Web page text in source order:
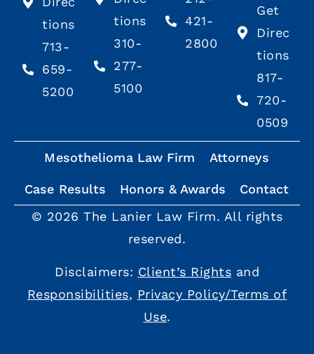
tions
713-
659-
5200
tions
310-
277-
5100
421-
2800
Get
Direc
tions
817-
720-
0509
Mesothelioma Law Firm Attorneys
Case Results Honors & Awards
Contact
© 2026 The Lanier Law Firm. All rights
reserved.
Disclaimers: Client’s Rights and
Responsibilities, Privacy Policy/Terms of
Use.